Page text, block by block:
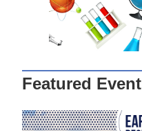
Featured Event